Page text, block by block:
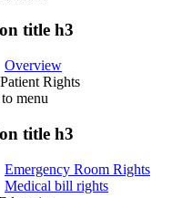
title h3
Overview
Rights
menu
title h3
Emergency Room Rights
Medical bill rights